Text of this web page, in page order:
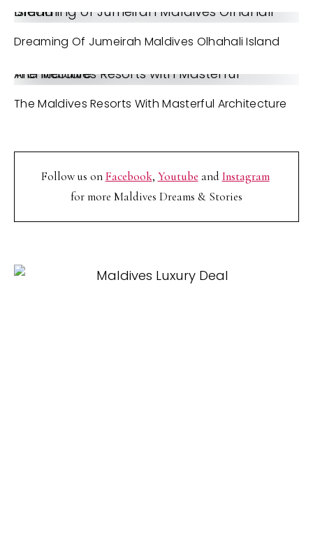
Dreaming of Jumeirah Maldives Olhahali Island
Dreaming Of Jumeirah Maldives Olhahali Island
The Maldives Resorts with Masterful Architecture
The Maldives Resorts With Masterful Architecture
Follow us onFacebook, Youtube and Instagram
for more Maldives Dreams & Stories